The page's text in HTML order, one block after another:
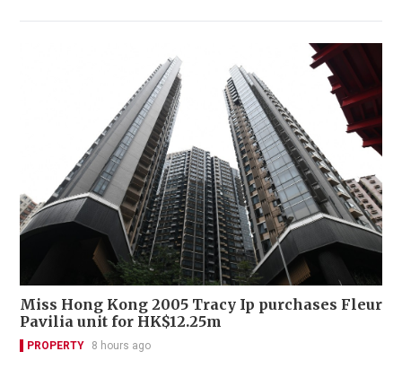
Miss Hong Kong 2005 Tracy Ip purchases Fleur
Pavilia unit for HK$12.25m
PROPERTY 8 hours ago